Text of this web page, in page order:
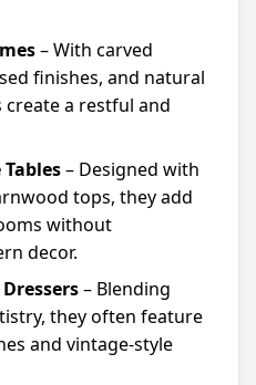
– With carved
finishes, and natural
a restful and
– Designed with
tops, they add
without
decor.
– Blending
they often feature
and vintage-style